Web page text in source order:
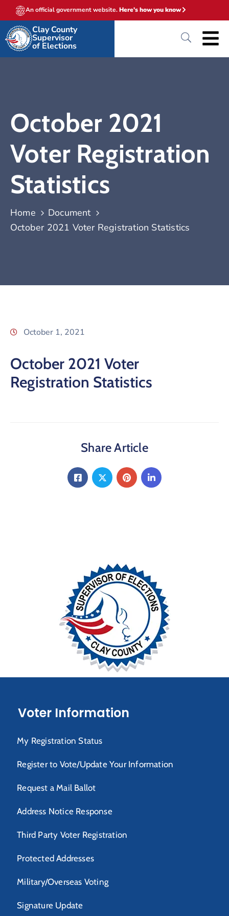
An official government website.Here's how you know
Clay County
Supervisor
of Elections
October 2021
Voter Registration
Statistics
Home
Document
October 2021 Voter Registration Statistics
October 1, 2021
October 2021 Voter
Registration Statistics
Share Article
Voter Information
My Registration Status
Register to Vote/Update Your Information
Request a Mail Ballot
Address Notice Response
Third Party Voter Registration
Protected Addresses
Military/Overseas Voting
Signature Update